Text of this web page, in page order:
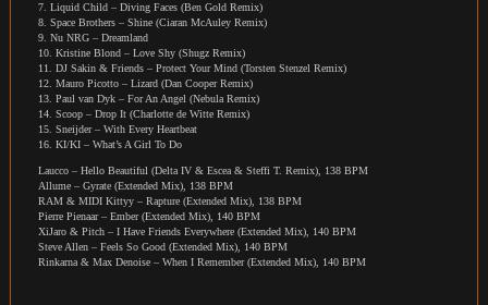
7. Liquid Child – Diving Faces (Ben Gold Remix)
8. Space Brothers – Shine (Ciaran McAuley Remix)
9. Nu NRG – Dreamland
10. Kristine Blond – Love Shy (Shugz Remix)
11. DJ Sakin & Friends – Protect Your Mind (Torsten Stenzel Remix)
12. Mauro Picotto – Lizard (Dan Cooper Remix)
13. Paul van Dyk – For An Angel (Nebula Remix)
14. Scoop – Drop It (Charlotte de Witte Remix)
15. Sneijder – With Every Heartbeat
16. KI/KI – What’s A Girl To Do
Laucco – Hello Beautiful (Delta IV & Escea & Steffi T. Remix), 138 BPM
Allume – Gyrate (Extended Mix), 138 BPM
RAM & MIDI Kittyy – Rapture (Extended Mix), 138 BPM
Pierre Pienaar – Ember (Extended Mix), 140 BPM
XiJaro & Pitch – I Have Friends Everywhere (Extended Mix), 140 BPM
Steve Allen – Feels So Good (Extended Mix), 140 BPM
Rinkarna & Max Denoise – When I Remember (Extended Mix), 140 BPM